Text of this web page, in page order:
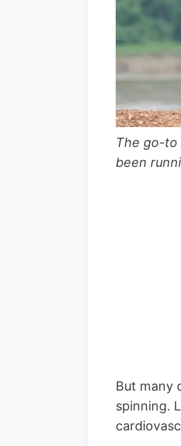
The go-to
been
But many
spinning.